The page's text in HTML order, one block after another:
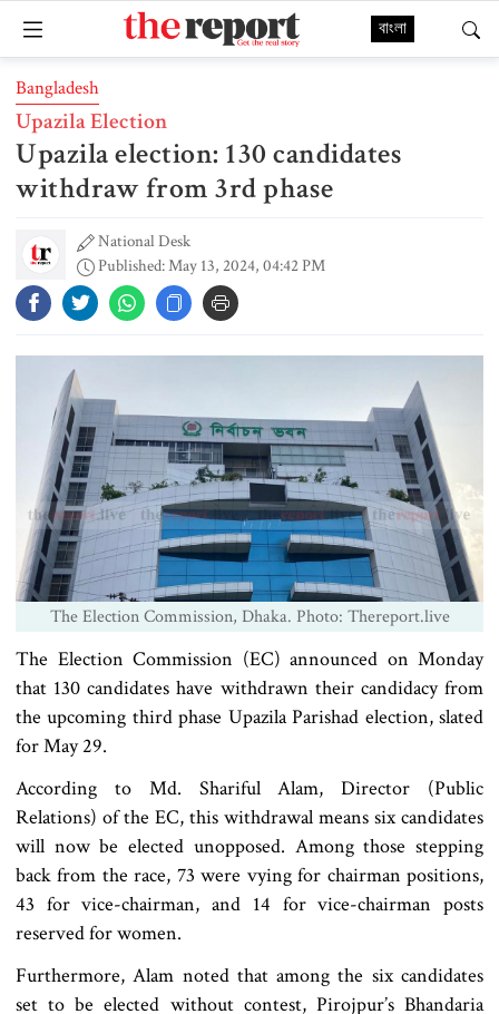
বাংলা
Bangladesh
Upazila Election
Upazila election: 130 candidates
withdraw from 3rd phase
National Desk
Published: May 13, 2024, 04:42 PM
The Election Commission, Dhaka. Photo: Thereport.live
The Election Commission (EC) announced on Monday
that 130 candidates have withdrawn their candidacy from
the upcoming third phase Upazila Parishad election, slated
for May 29.
According to Md. Shariful Alam, Director (Public
Relations) of the EC, this withdrawal means six candidates
will now be elected unopposed. Among those stepping
back from the race, 73 were vying for chairman positions,
43 for vice-chairman, and 14 for vice-chairman posts
reserved for women.
Furthermore, Alam noted that among the six candidates
set to be elected without contest, Pirojpur’s Bhandaria